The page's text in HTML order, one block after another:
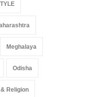
Meghalaya
Odisha
Religion